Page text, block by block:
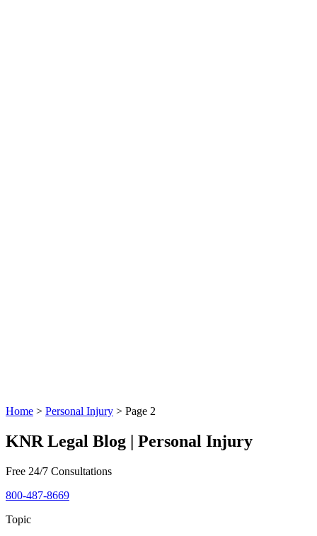
Home > Personal Injury > Page 2
KNR Legal Blog | Personal Injury
Free 24/7 Consultations
800-487-8669
Topic